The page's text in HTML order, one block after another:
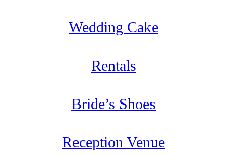
Wedding Cake
Rentals
Bride’s Shoes
Reception Venue